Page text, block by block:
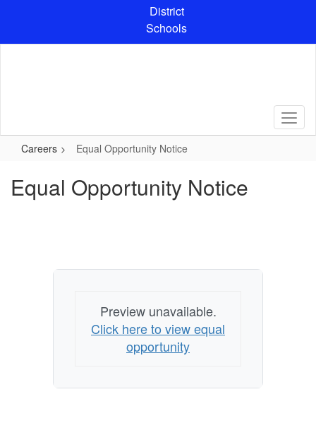
content
District
Schools
Careers Equal Opportunity Notice
Equal Opportunity Notice
Preview unavailable.
Click here to view equal
opportunity